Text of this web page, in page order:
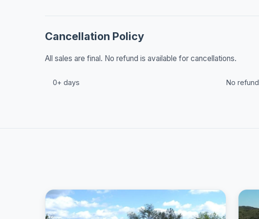
Cancellation Policy
All sales are final. No refund is available for cancellations.
0+ days No refund